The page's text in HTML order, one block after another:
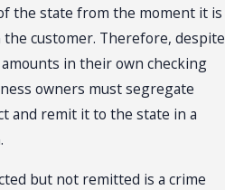
the state from the moment it is
customer. Therefore, despite
in their own checking
owners must segregate
and remit it to the state in a
but not remitted is a crime